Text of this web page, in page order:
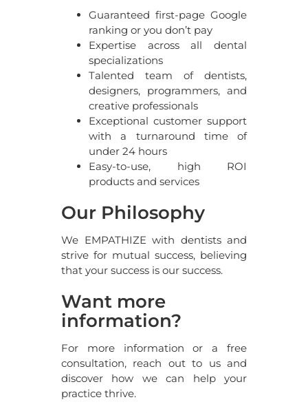
Guaranteed first-page Google
ranking or you don’t pay
Expertise across all dental
specializations
Talented team of dentists,
designers, programmers, and
creative professionals
Exceptional customer support
with a turnaround time of
under 24 hours
Easy-to-use, high ROI
products and services
Our Philosophy
We EMPATHIZE with dentists and
strive for mutual success, believing
that your success is our success.
Want more
information?
For more information or a free
consultation, reach out to us and
discover how we can help your
practice thrive.